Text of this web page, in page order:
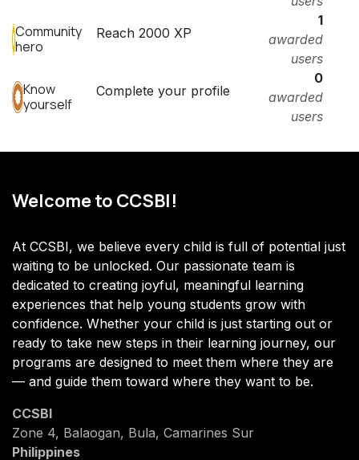
Community
hero
Reach 2000 XP
1
awarded
users
Know
yourself
Complete your profile
0
awarded
users
Welcome to CCSBI!
At CCSBI, we believe every child is full of potential just
waiting to be unlocked. Our passionate team is
dedicated to creating joyful, meaningful learning
experiences that help young students grow with
confidence. Whether your child is just starting out or
ready to take new steps in their learning journey, our
programs are designed to meet them where they are
— and guide them toward where they want to be.
CCSBI
Zone 4, Balaogan, Bula, Camarines Sur
Philippines